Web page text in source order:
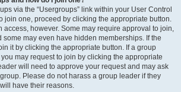
via the “Usergroups” link within your User Control
join one, proceed by clicking the appropriate button.
access, however. Some may require approval to join,
some may even have hidden memberships. If the
it by clicking the appropriate button. If a group
may request to join by clicking the appropriate
will need to approve your request and may ask
Please do not harass a group leader if they
have their reasons.